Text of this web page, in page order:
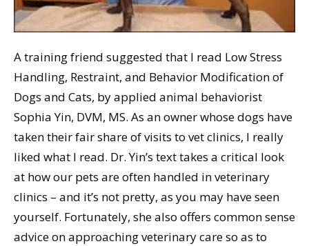
A training friend suggested that I read Low Stress
Handling, Restraint, and Behavior Modification of
Dogs and Cats, by applied animal behaviorist
Sophia Yin, DVM, MS. As an owner whose dogs have
taken their fair share of visits to vet clinics, I really
liked what I read. Dr. Yin’s text takes a critical look
at how our pets are often handled in veterinary
clinics – and it’s not pretty, as you may have seen
yourself. Fortunately, she also offers common sense
advice on approaching veterinary care so as to